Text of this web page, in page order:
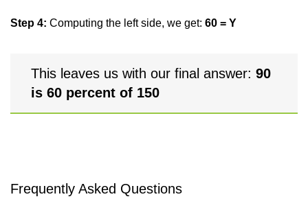
Step 4: Computing the left side, we get: 60 = Y
This leaves us with our final answer: 90
is 60 percent of 150
Frequently Asked Questions